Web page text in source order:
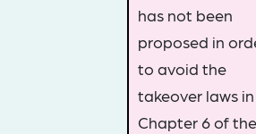
has not been
proposed in
to avoid the
takeover laws in
Chapter 6 of the